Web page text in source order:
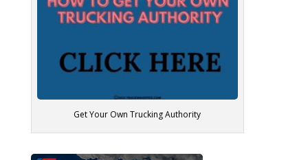
Get Your Own Trucking Authority